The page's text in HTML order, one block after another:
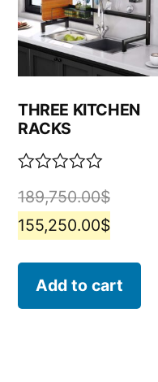
THREE KITCHEN
RACKS
0
out
of
189,750.00$
155,250.00$
Add to cart